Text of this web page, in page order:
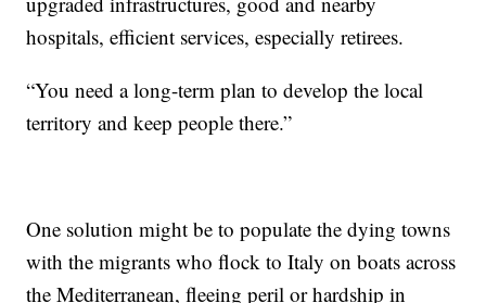
hospitals, efficient services, especially retirees.
“You need a long-term plan to develop the local
territory and keep people there.”
One solution might be to populate the dying towns
with the migrants who flock to Italy on boats across
the Mediterranean, fleeing peril or hardship in